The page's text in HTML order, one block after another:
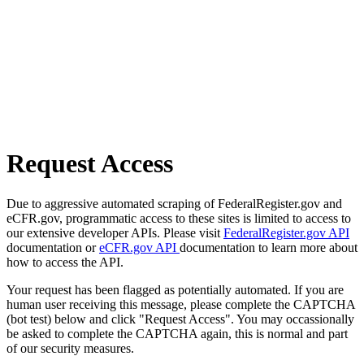
Request Access
Due to aggressive automated scraping of FederalRegister.gov and
eCFR.gov, programmatic access to these sites is limited to access to
our extensive developer APIs. Please visit FederalRegister.gov API
documentation oreCFR.gov API documentation to learn more about
how to access the API.
Your request has been flagged as potentially automated. If you are
human user receiving this message, please complete the CAPTCHA
(bot test) below and click "Request Access". You may occassionally
be asked to complete the CAPTCHA again, this is normal and part
of our security measures.